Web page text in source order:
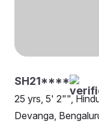
SH21****
25 yrs, 5' 2"",
Devanga,